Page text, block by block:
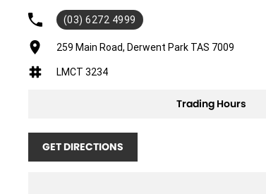
(03) 6272 4999
259 Main Road, Derwent Park TAS 7009
LMCT 3234
Trading Hours
GET DIRECTIONS